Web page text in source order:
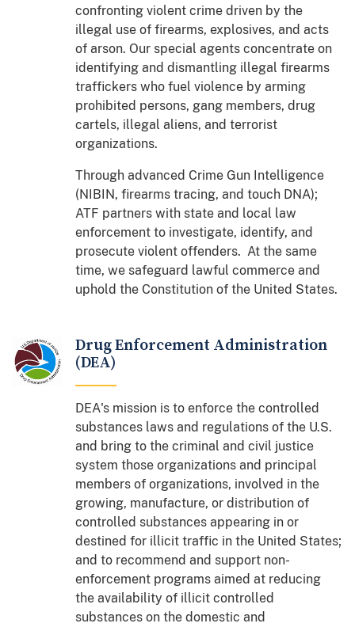
confronting violent crime driven by the
illegal use of firearms, explosives, and acts
of arson. Our special agents concentrate on
identifying and dismantling illegal firearms
traffickers who fuel violence by arming
prohibited persons, gang members, drug
cartels, illegal aliens, and terrorist
organizations.
Through advanced Crime Gun Intelligence
(NIBIN, firearms tracing, and touch DNA);
ATF partners with state and local law
enforcement to investigate, identify, and
prosecute violent offenders. At the same
time, we safeguard lawful commerce and
uphold the Constitution of the United States.
Drug Enforcement Administration
(DEA)
DEA's mission is to enforce the controlled
substances laws and regulations of the U.S.
and bring to the criminal and civil justice
system those organizations and principal
members of organizations, involved in the
growing, manufacture, or distribution of
controlled substances appearing in or
destined for illicit traffic in the United States;
and to recommend and support non-
enforcement programs aimed at reducing
the availability of illicit controlled
substances on the domestic and